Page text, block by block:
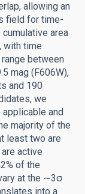
allowing an
field for time-
cumulative area
with time
between
mag (F606W),
and 190
we
and
majority of the
least two are
active
of the
at the ∼3σ
into a